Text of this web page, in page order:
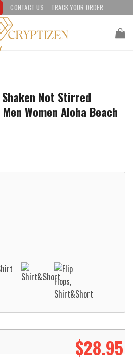
CONTACT US TRACK YOUR ORDER
Not Stirred
Women Aloha Beach
$28.95